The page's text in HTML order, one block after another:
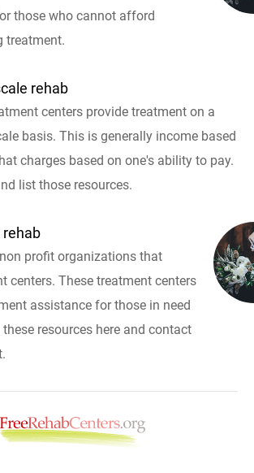
those who cannot afford
treatment.
rehab
centers provide treatment on a
basis. This is generally income based
charges based on one's ability to pay.
list those resources.
profit organizations that
centers. These treatment centers
assistance for those in need
resources here and contact